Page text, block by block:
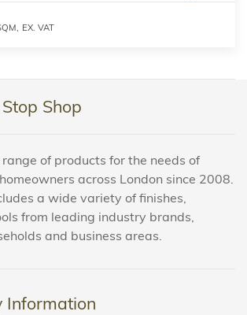
EX. VAT
Shop
of products for the needs of
across London since 2008.
a wide variety of finishes,
from leading industry brands,
and business areas.
Information